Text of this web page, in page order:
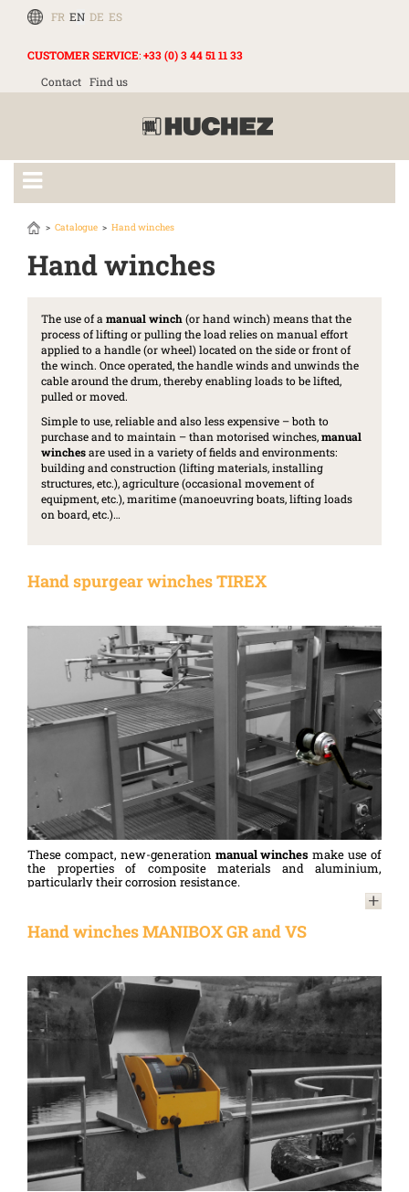
FR EN DE ES
CUSTOMER SERVICE:+33 (0) 3 44 51 11 33
Contact Find us
Catalogue Hand winches
Hand winches
The use of a manual winch (or hand winch) means that the
process of lifting or pulling the load relies on manual effort
applied to a handle (or wheel) located on the side or front of
the winch. Once operated, the handle winds and unwinds the
cable around the drum, thereby enabling loads to be lifted,
pulled or moved.
Simple to use, reliable and also less expensive – both to
purchase and to maintain – than motorised winches,manual
winchesare used in a variety of fields and environments:
building and construction (lifting materials, installing
structures, etc.), agriculture (occasional movement of
equipment, etc.), maritime (manoeuvring boats, lifting loads
on board, etc.)…
Hand spurgear winches TIREX
These compact, new-generation manual winches make use of
the properties of composite materials and aluminium,
particularly their corrosion resistance.
Compliant with the Machinery Directive 2006/42/EC and
for lifting or moving loads horizontally.
Hand winches MANIBOX GR and VS